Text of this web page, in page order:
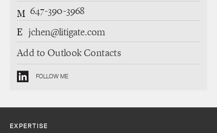
M 647-390-3968
E jchen@litigate.com
Add to Outlook Contacts
FOLLOW ME
EXPERTISE